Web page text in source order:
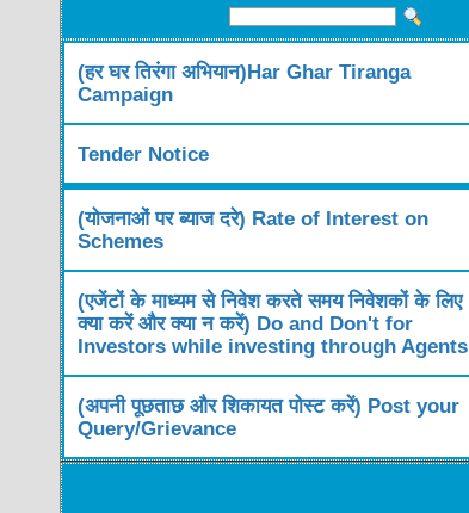
(हर घर तिरंगा अभियान)Har Ghar Tiranga
Campaign
Tender Notice
(योजनाओं पर ब्याज दरे) Rate of Interest on
Schemes
(एजेंटों के माध्यम से निवेश करते समय निवेशकों के लिए
क्या करें और क्या न करें) Do and Don't for
Investors while investing through Agents
(अपनी पूछताछ और शिकायत पोस्ट करें) Post your
Query/Grievance